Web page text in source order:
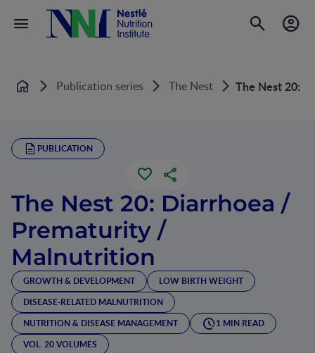
Home Publication series The Nest The Nest 20:
PUBLICATION
The Nest 20: Diarrhoea /
Prematurity /
Malnutrition
GROWTH & DEVELOPMENT
LOW BIRTH WEIGHT
DISEASE-RELATED MALNUTRITION
NUTRITION & DISEASE MANAGEMENT
1 MIN READ
VOL. 20 VOLUMES